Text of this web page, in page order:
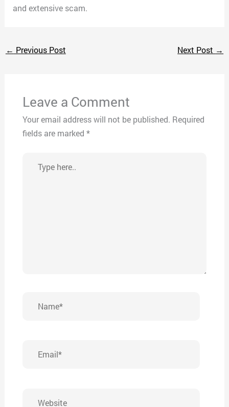
and extensive scam.
← Previous Post Next Post →
Leave a Comment
Your email address will not be published. Required
fields are marked *
here..